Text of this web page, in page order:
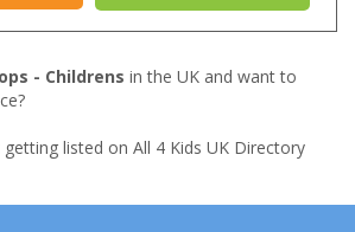
- Childrens in the UK and want to
listed on All 4 Kids UK Directory